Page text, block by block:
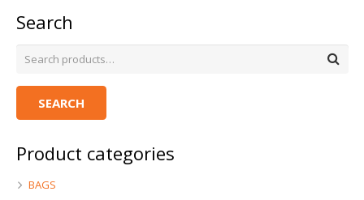
Search
SEARCH
Product categories
BAGS